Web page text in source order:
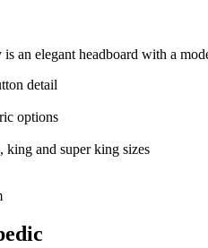
an elegant headboard with a
detail
options
and super king sizes